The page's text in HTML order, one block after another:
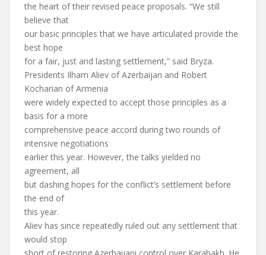
the heart of their revised peace proposals. “We still
believe that
our basic principles that we have articulated provide the
best hope
for a fair, just and lasting settlement,” said Bryza.
Presidents Ilham Aliev of Azerbaijan and Robert
Kocharian of Armenia
were widely expected to accept those principles as a
basis for a more
comprehensive peace accord during two rounds of
intensive negotiations
earlier this year. However, the talks yielded no
agreement, all
but dashing hopes for the conflict’s settlement before
the end of
this year.
Aliev has since repeatedly ruled out any settlement that
would stop